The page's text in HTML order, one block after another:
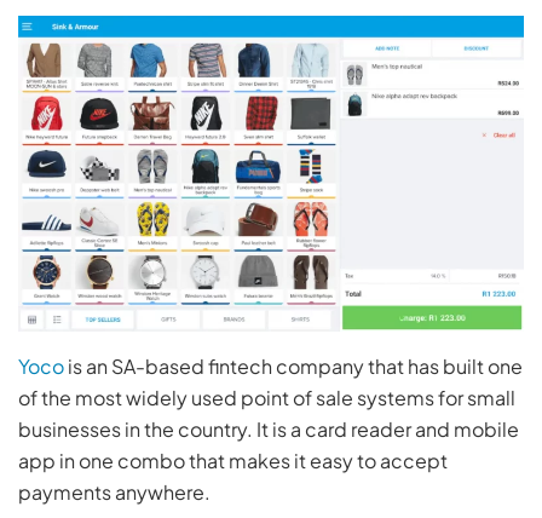
Yocois an SA-based fintech company that has built one
of the most widely used point of sale systems for small
businesses in the country. It is a card reader and mobile
app in one combo that makes it easy to accept
payments anywhere.